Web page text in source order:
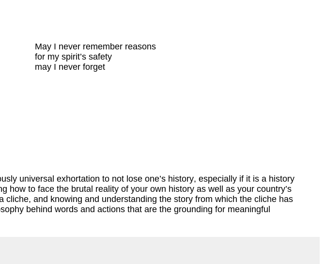
May I never remember reasons
for my spirit’s safety
may I never forget
universal exhortation to not lose one’s history, especially if it is a history
to face the brutal reality of your own history as well as your country’s
and knowing and understanding the story from which the cliche has
behind words and actions that are the grounding for meaningful